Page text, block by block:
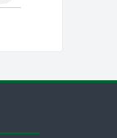
Search courses